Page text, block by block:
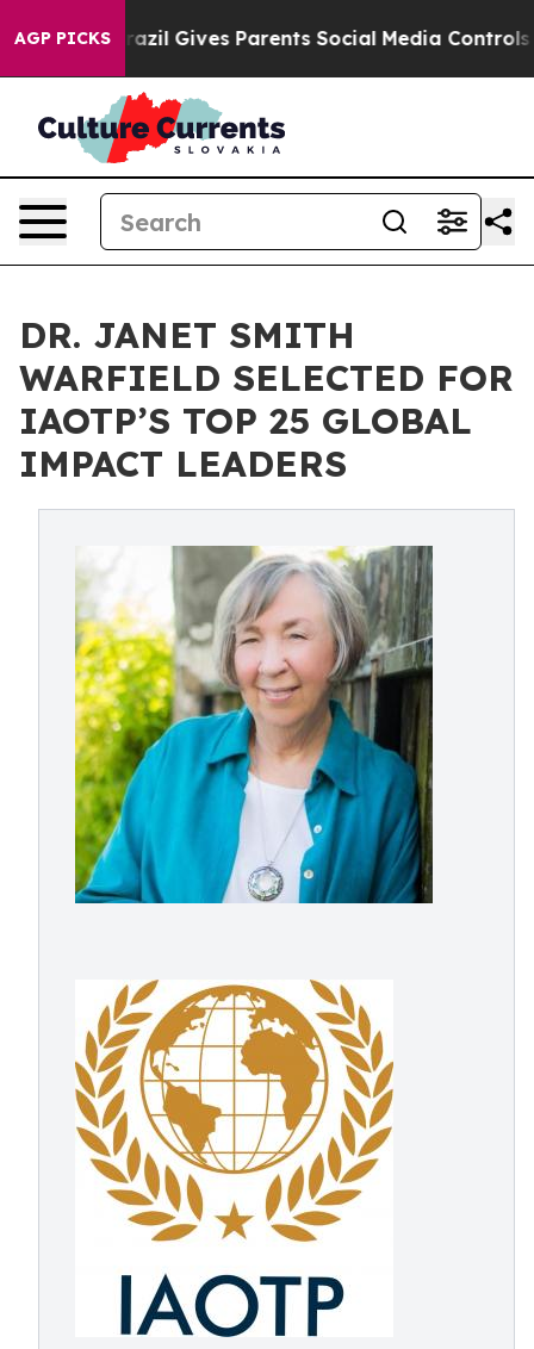
AGP PICKS
Brazil Gives Parents Social Media Controls for Their
DR. JANET SMITH
WARFIELD SELECTED FOR
IAOTP’S TOP 25 GLOBAL
IMPACT LEADERS